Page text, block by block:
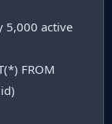
5,000 active
FROM